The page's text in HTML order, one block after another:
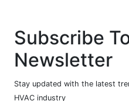
Subscribe
Newsletter
Stay updated with the latest
HVAC industry